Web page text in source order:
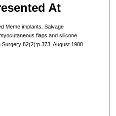
At
Meme implants. Salvage
flaps and silicone
82(2):p 373, August 1988.